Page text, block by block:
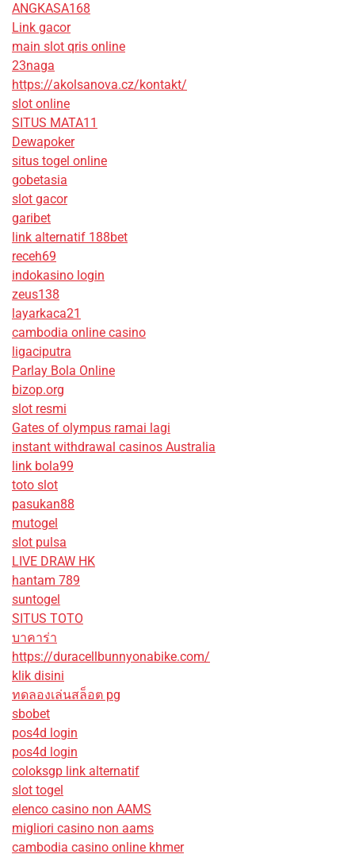
ANGKASA168
Link gacor
main slot qris online
23naga
https://akolsanova.cz/kontakt/
slot online
SITUS MATA11
Dewapoker
situs togel online
gobetasia
slot gacor
garibet
link alternatif 188bet
receh69
indokasino login
zeus138
layarkaca21
cambodia online casino
ligaciputra
Parlay Bola Online
bizop.org
slot resmi
Gates of olympus ramai lagi
instant withdrawal casinos Australia
link bola99
toto slot
pasukan88
mutogel
slot pulsa
LIVE DRAW HK
hantam 789
suntogel
SITUS TOTO
บาคาร่า
https://duracellbunnyonabike.com/
klik disini
ทดลองเล่นสล็อต pg
sbobet
pos4d login
pos4d login
coloksgp link alternatif
slot togel
elenco casino non AAMS
migliori casino non aams
cambodia casino online khmer